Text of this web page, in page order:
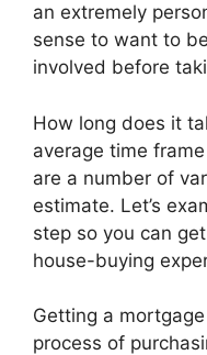
an extremely
sense to want to
involved before
How long does it
average time
are a number of
estimate. Let’s
step so you can
house-buying
Getting a
process of